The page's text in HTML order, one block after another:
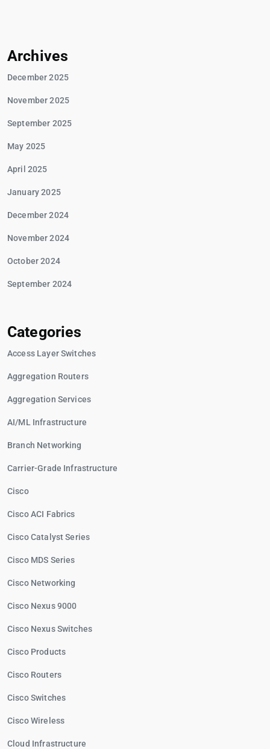
Archives
December 2025
November 2025
September 2025
May 2025
April 2025
January 2025
December 2024
November 2024
October 2024
September 2024
Categories
Access Layer Switches
Aggregation Routers
Aggregation Services
AI/ML Infrastructure
Branch Networking
Carrier-Grade Infrastructure
Cisco
Cisco ACI Fabrics
Cisco Catalyst Series
Cisco MDS Series
Cisco Networking
Cisco Nexus 9000
Cisco Nexus Switches
Cisco Products
Cisco Routers
Cisco Switches
Cisco Wireless
Cloud Infrastructure